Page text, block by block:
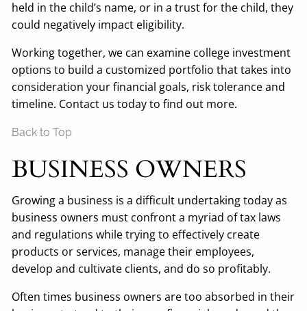
held in the child’s name, or in a trust for the child, they
could negatively impact eligibility.
Working together, we can examine college investment
options to build a customized portfolio that takes into
consideration your financial goals, risk tolerance and
timeline. Contact us today to find out more.
Back to Top
BUSINESS OWNERS
Growing a business is a difficult undertaking today as
business owners must confront a myriad of tax laws
and regulations while trying to effectively create
products or services, manage their employees,
develop and cultivate clients, and do so profitably.
Often times business owners are too absorbed in their